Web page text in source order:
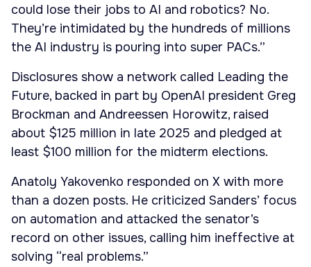
could lose their jobs to AI and robotics? No.
They’re intimidated by the hundreds of millions
the AI industry is pouring into super PACs.”
Disclosures show a network called Leading the
Future, backed in part by OpenAI president Greg
Brockman and Andreessen Horowitz, raised
about $125 million in late 2025 and pledged at
least $100 million for the midterm elections.
Anatoly Yakovenko responded on X with more
than a dozen posts. He criticized Sanders’ focus
on automation and attacked the senator’s
record on other issues, calling him ineffective at
solving “real problems.”